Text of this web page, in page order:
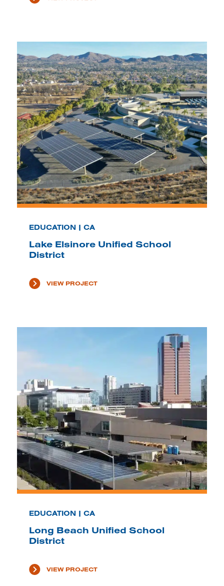
EDUCATION | CA
Lake Elsinore Unified School
District
VIEW PROJECT
EDUCATION | CA
Long Beach Unified School
District
VIEW PROJECT